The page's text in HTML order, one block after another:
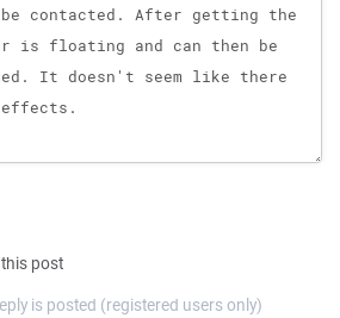
post
is posted (registered users only)